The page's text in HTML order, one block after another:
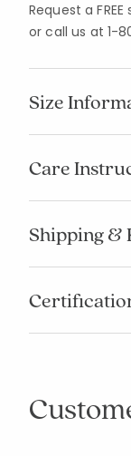
Request a
or call us at 1-
Size
Care
Shipping &